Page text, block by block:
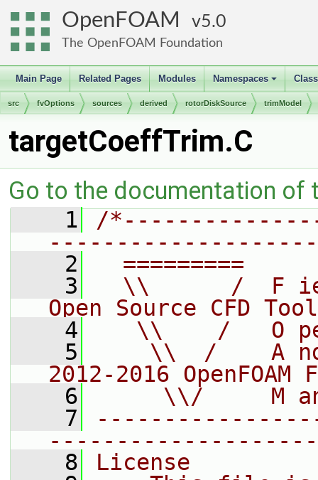
OpenFOAM 5.0
The OpenFOAM Foundation
Main Page Related Pages Modules
+
Namespaces
src fvOptions sources derived rotorDiskSource trimModel
targetCoeffTrim.C
Go to the documentation of
    1
/
    2
=========
    3
\\      /  F
Open Source CFD
    4
\\    /   O
    5
\\  /    A
2012-2016 OpenFOAM
    6
\\/     M
    7
    8
License